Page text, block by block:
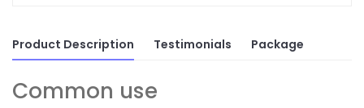
Product Description Testimonials Package
Common use